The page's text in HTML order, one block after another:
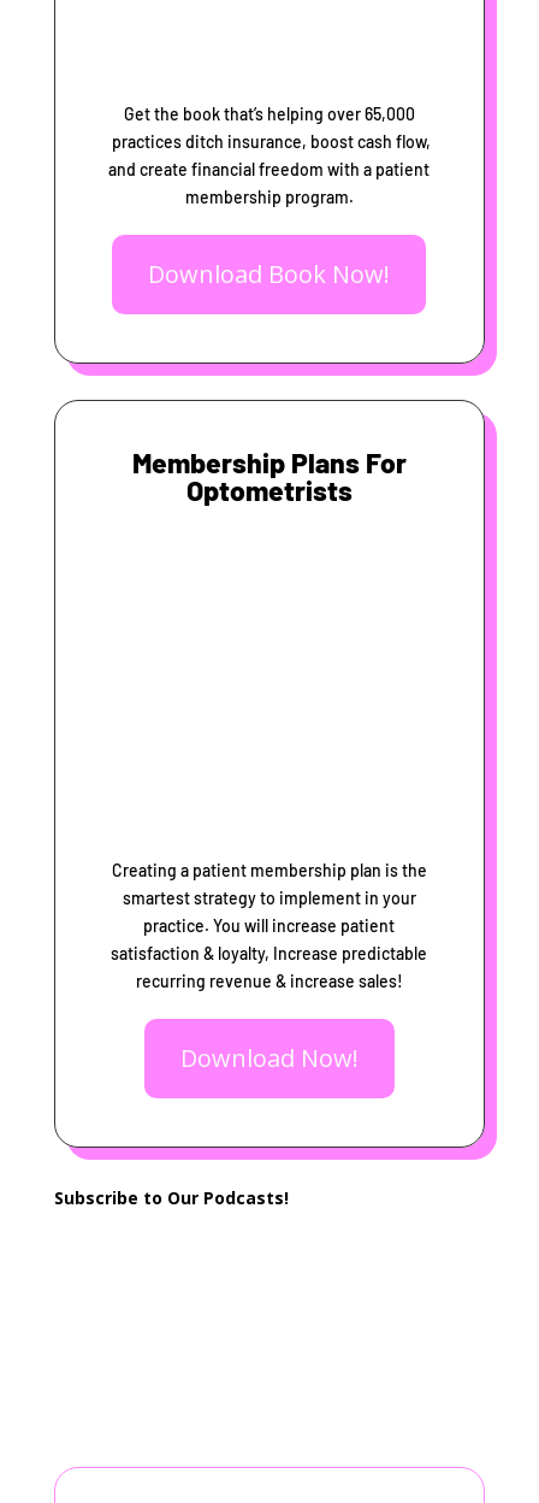
Get the book that’s helping over 65,000
practices ditch insurance, boost cash flow,
and create financial freedom with a patient
membership program.
Download Book Now!
Membership Plans For
Optometrists
Creating a patient membership plan is the
smartest strategy to implement in your
practice. You will increase patient
satisfaction & loyalty, Increase predictable
recurring revenue & increase sales!
Download Now!
Subscribe to Our Podcasts!